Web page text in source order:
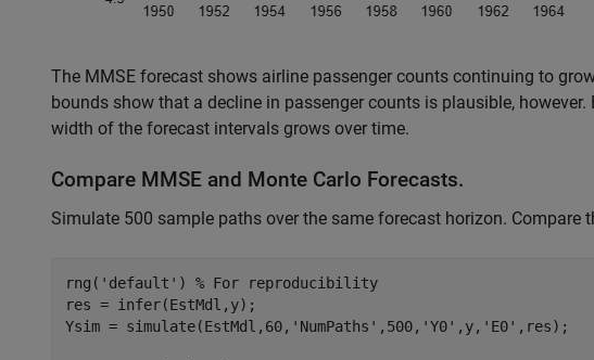
The MMSE forecast shows airline passenger counts continuing to
bounds show that a decline in passenger counts is plausible,
width of the forecast intervals grows over time.
Compare MMSE and Monte Carlo Forecasts.
Simulate 500 sample paths over the same forecast horizon. Compare
rng( 'default' ) % For reproducibility
res = infer(EstMdl,y);
Ysim = simulate(EstMdl,60, 'NumPaths' ,500, 'Y0' ,y, 'E0' ,res);